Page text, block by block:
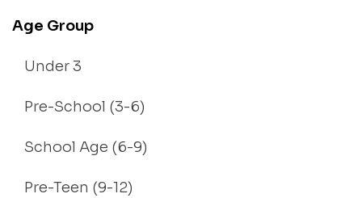
Age Group
Under 3
Pre-School (3-6)
School Age (6-9)
Pre-Teen (9-12)